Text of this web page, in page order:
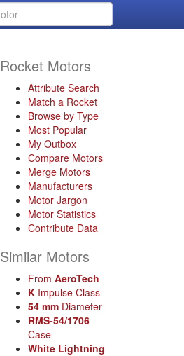
Rocket Motors
Attribute Search
Match a Rocket
Browse by Type
Most Popular
My Outbox
Compare Motors
Merge Motors
Manufacturers
Motor Jargon
Motor Statistics
Contribute Data
Similar Motors
From AeroTech
K Impulse Class
54 mm Diameter
RMS-54/1706
Case
White Lightning